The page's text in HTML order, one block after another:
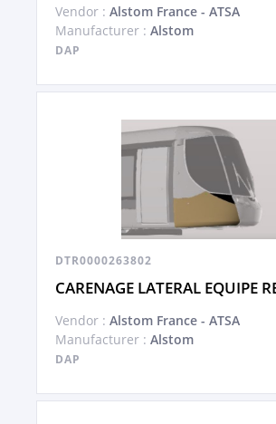
Vendor : Alstom France - ATSA
Manufacturer : Alstom
DAP
DTR0000263802
CARENAGE LATERAL EQUIPE
Vendor : Alstom France - ATSA
Manufacturer : Alstom
DAP